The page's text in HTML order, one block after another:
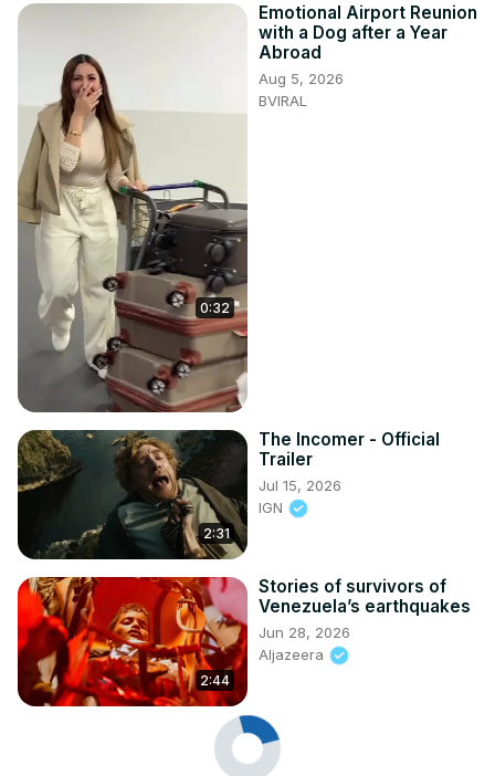
0:32
Emotional Airport Reunion
with a Dog after a Year
Abroad
Aug 5, 2026
BVIRAL
2:31
The Incomer - Official
Trailer
Jul 15, 2026
IGN
2:44
Stories of survivors of
Venezuela’s earthquakes
Jun 28, 2026
Aljazeera